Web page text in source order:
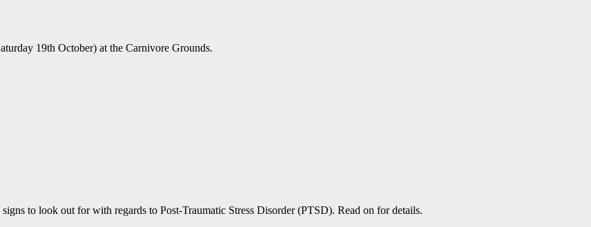
19th October) at the Carnivore Grounds.
to look out for with regards to Post-Traumatic Stress Disorder (PTSD). Read on for details.